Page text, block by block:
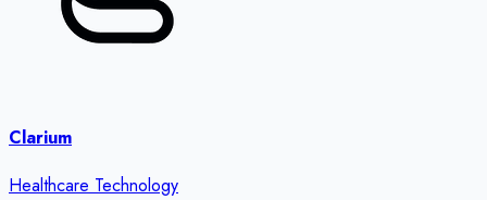
Clarium
Healthcare Technology